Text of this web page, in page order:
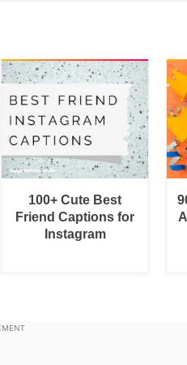
100+ Cute Best
Friend Captions for
Instagram